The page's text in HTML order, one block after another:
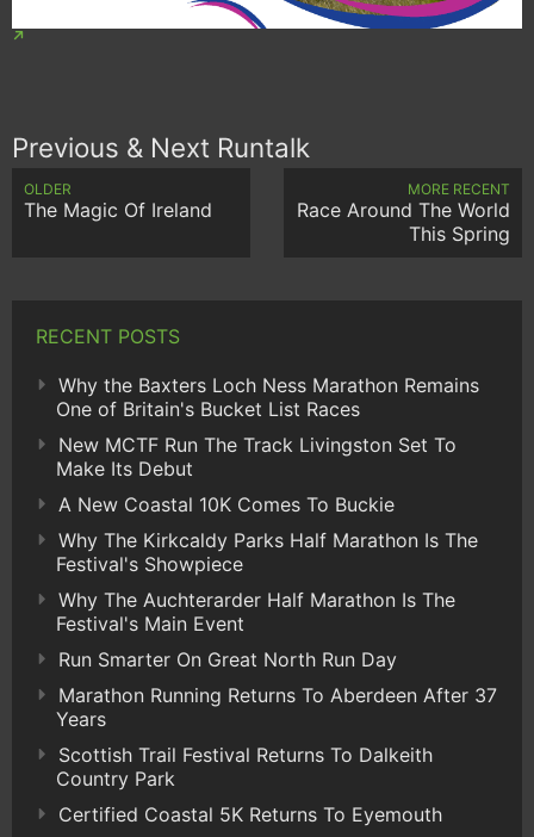
Previous & Next Runtalk
OLDER
The Magic Of Ireland
MORE RECENT
Race Around The World
This Spring
RECENT POSTS
Why the Baxters Loch Ness Marathon Remains
One of Britain's Bucket List Races
New MCTF Run The Track Livingston Set To
Make Its Debut
A New Coastal 10K Comes To Buckie
Why The Kirkcaldy Parks Half Marathon Is The
Festival's Showpiece
Why The Auchterarder Half Marathon Is The
Festival's Main Event
Run Smarter On Great North Run Day
Marathon Running Returns To Aberdeen After 37
Years
Scottish Trail Festival Returns To Dalkeith
Country Park
Certified Coastal 5K Returns To Eyemouth